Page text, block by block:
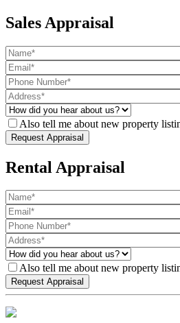
Sales Appraisal
Also tell me about new property
Rental Appraisal
Also tell me about new property